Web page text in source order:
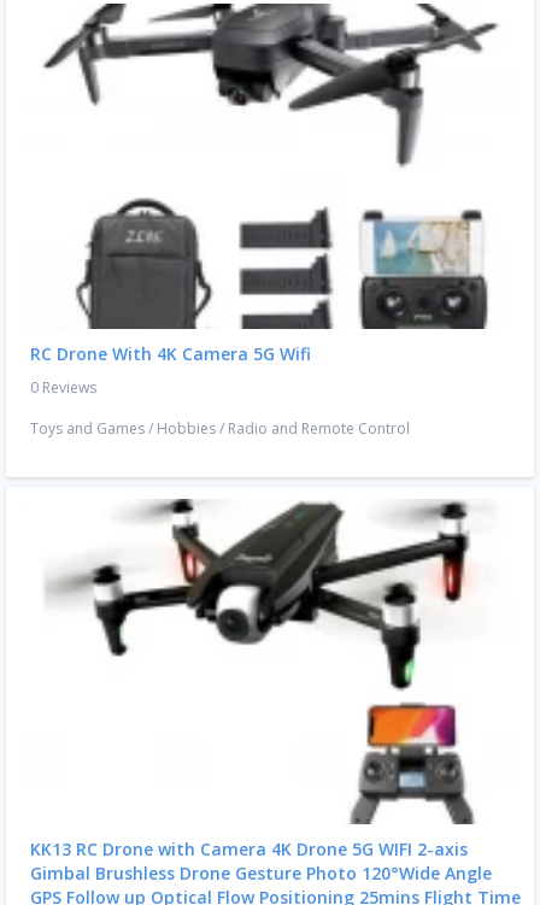
RC Drone With 4K Camera 5G Wifi
0 Reviews
Toys and Games/ Hobbies/ Radio and Remote Control
KK13 RC Drone with Camera 4K Drone 5G WIFI 2-axis
Gimbal Brushless Drone Gesture Photo 120°Wide Angle
GPS Follow up Optical Flow Positioning 25mins Flight Time